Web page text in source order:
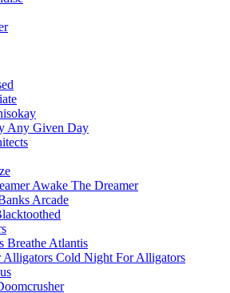
Any Given Day
Awake The Dreamer
Arcade
Breathe Atlantis
Cold Night For Alligators